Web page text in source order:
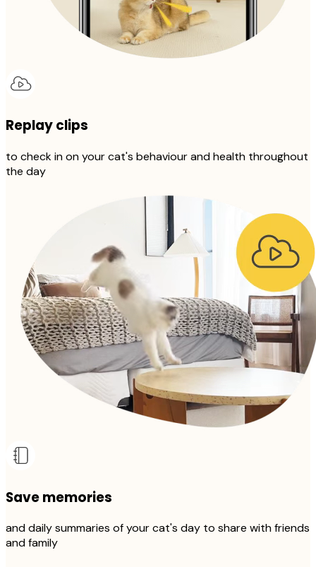
Replay clips
to check in on your cat's behaviour and health throughout
the day
Save memories
and daily summaries of your cat's day to share with friends
and family